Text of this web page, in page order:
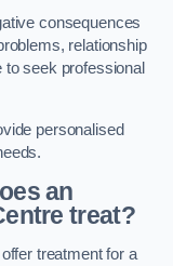
consequences
relationship
seek professional
personalised
an
treat?
treatment for a